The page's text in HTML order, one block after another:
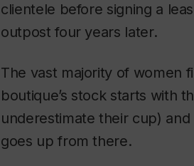
clientele before signing a
outpost four years later.
The vast majority of women
boutique’s stock starts with
underestimate their cup)
goes up from there.